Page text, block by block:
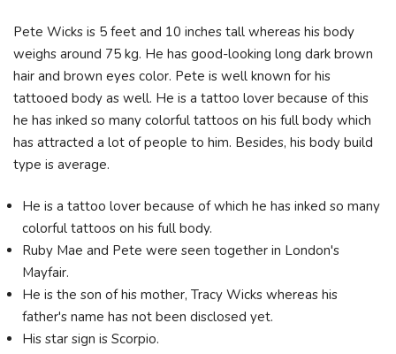
Pete Wicks is 5 feet and 10 inches tall whereas his body
weighs around 75 kg. He has good-looking long dark brown
hair and brown eyes color. Pete is well known for his
tattooed body as well. He is a tattoo lover because of this
he has inked so many colorful tattoos on his full body which
has attracted a lot of people to him. Besides, his body build
type is average.
He is a tattoo lover because of which he has inked so many
colorful tattoos on his full body.
Ruby Mae and Pete were seen together in London's
Mayfair.
He is the son of his mother, Tracy Wicks whereas his
father's name has not been disclosed yet.
His star sign is Scorpio.